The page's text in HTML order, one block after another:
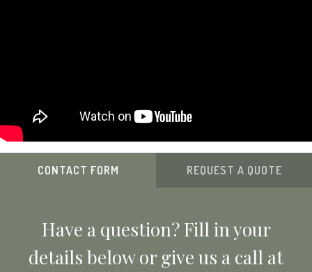
CONTACT FORM REQUEST A QUOTE
Have a question? Fill in your
details below or give us a call at